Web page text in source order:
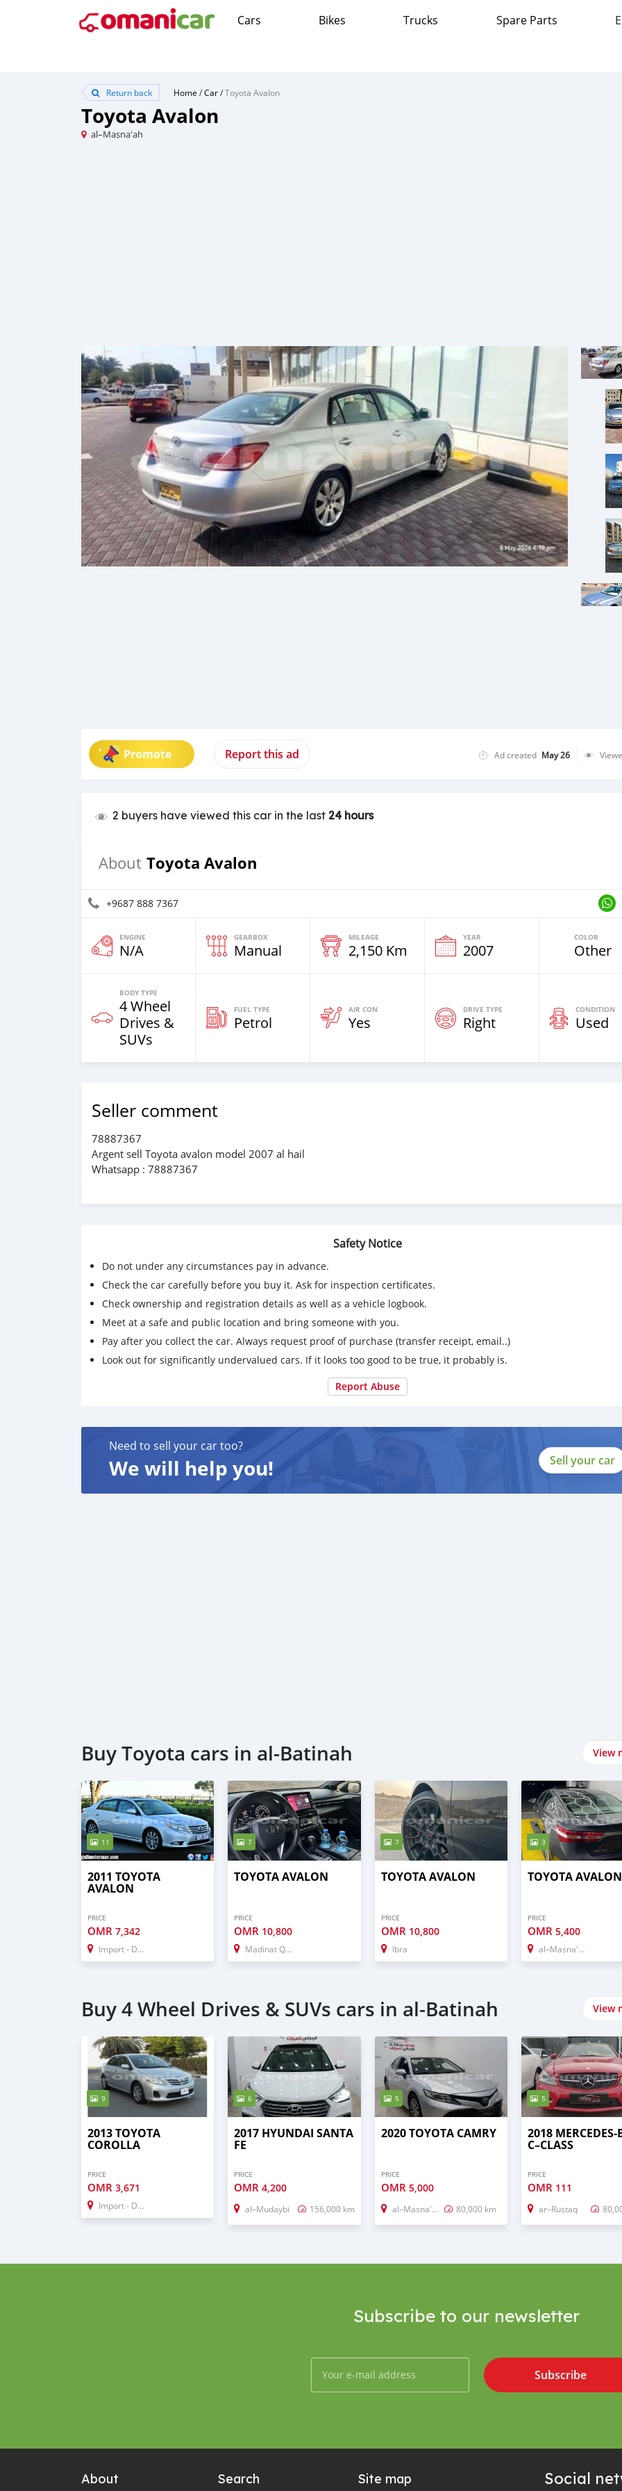
Cars Bikes Trucks Spare Parts
Return back Home /Car/Toyota Avalon
Toyota Avalon
al–Masna'ah
Promote Report this ad Ad created May 26
2 buyers have viewed this car in the last 24 hours
About Toyota Avalon
+9687 888 7367
ENGINE
N/A
GEARBOX
Manual
MILEAGE
2,150 Km
YEAR
2007
COLOR
Other
BODY TYPE
4 Wheel
Drives &
SUVs
FUEL TYPE
Petrol
AIR CON
Yes
DRIVE TYPE
Right
CONDITION
Used
Seller comment
78887367
Argent sell Toyota avalon model 2007 al hail
Whatsapp : 78887367
Safety Notice
Do not under any circumstances pay in advance.
Check the car carefully before you buy it. Ask for inspection certificates.
Check ownership and registration details as well as a vehicle logbook.
Meet at a safe and public location and bring someone with you.
Pay after you collect the car. Always request proof of purchase (transfer receipt, email..)
Look out for significantly undervalued cars. If it looks too good to be true, it probably is.
Report Abuse
Need to sell your car too?
We will help you! Sell your car
Buy Toyota cars in al-Batinah View
11
2011 TOYOTA
AVALON
PRICE
OMR 7,342
Import - Dubai
7
TOYOTA AVALON
PRICE
OMR 10,800
Madinat Qabus
7
TOYOTA AVALON
PRICE
OMR 10,800
Ibra
3
TOYOTA AVALON
PRICE
OMR 5,400
al–Masna'ah
Buy 4 Wheel Drives & SUVs cars in al-Batinah View
9
2013 TOYOTA
COROLLA
PRICE
OMR 3,671
Import - Dubai
6
2017 HYUNDAI SANTA
FE
PRICE
OMR4,200
al–Mudaybi 156,000 km
5
2020 TOYOTA CAMRY
PRICE
OMR 5,000
al–Masna'ah 80,000 km
5
2018 MERCEDES-
C–CLASS
PRICE
OMR 111
ar–Rustaq
Subscribe to our newsletter
Subscribe
About Search Site map Social